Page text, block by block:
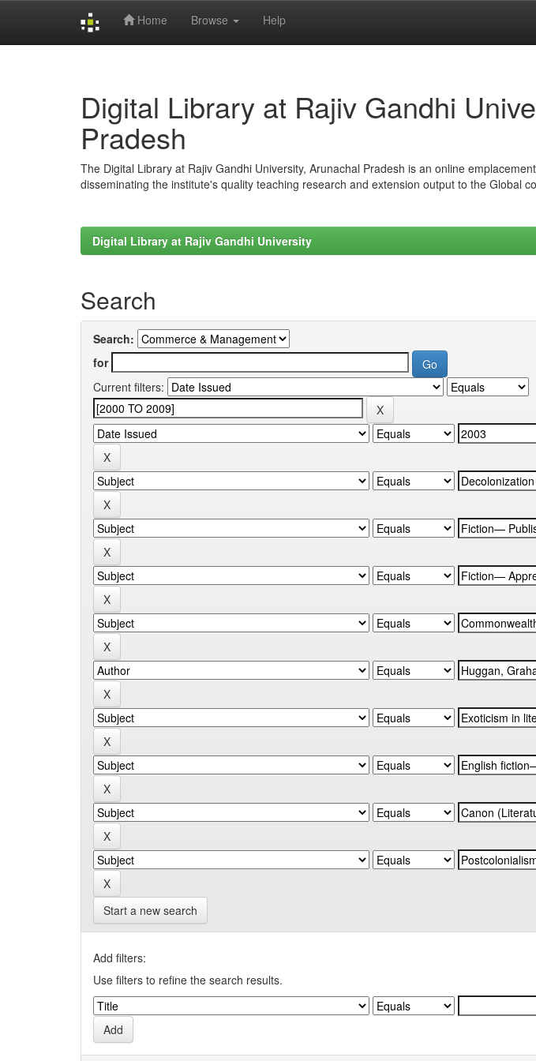
Home Browse Help
Digital Library at Rajiv Gandhi
Pradesh
The Digital Library at Rajiv Gandhi University, Arunachal Pradesh is an online
disseminating the institute's quality teaching research and extension output to the Global
Digital Library at Rajiv Gandhi University
Search
Search:
for
Current filters:
Start a new search
Add filters:
Use filters to refine the search results.